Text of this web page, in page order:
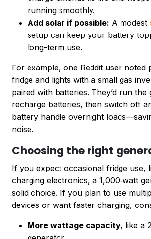
running smoothly.
Add solar if possible: A modest
setup can keep your battery
long-term use.
For example, one Reddit user noted
fridge and lights with a small gas
paired with batteries. They’d run the
recharge batteries, then switch off
battery handle overnight
noise.
Choosing the right
If you expect occasional fridge use,
charging electronics, a 1,000‑watt
solid choice. If you plan to use
devices or want faster charging,
More wattage capacity, like a